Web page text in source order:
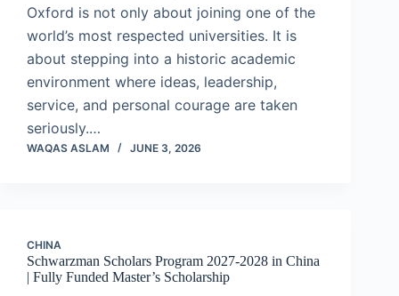
Oxford is not only about joining one of the
world’s most respected universities. It is
about stepping into a historic academic
environment where ideas, leadership,
service, and personal courage are taken
seriously.…
WAQAS ASLAM JUNE 3, 2026
CHINA
Schwarzman Scholars Program 2027-2028 in China
| Fully Funded Master’s Scholarship